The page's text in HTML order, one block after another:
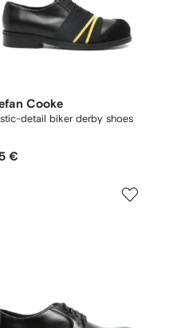
Cooke
detail biker derby shoes
€